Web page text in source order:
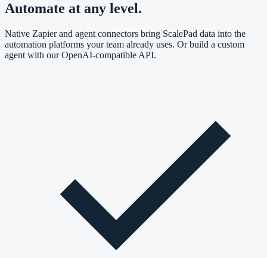
Automate at any level.
Native Zapier and agent connectors bring ScalePad data into the
automation platforms your team already uses. Or build a custom
agent with our OpenAI-compatible API.